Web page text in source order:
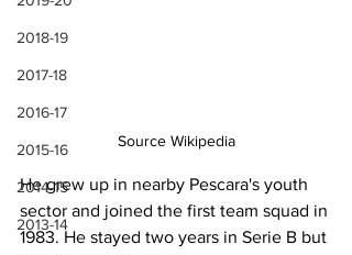
2018-19
2017-18
2016-17
2015-16
2014-15
2013-14
Source Wikipedia
He grew up in nearby Pescara's youth
sector and joined the first team squad in
1983. He stayed two years in Serie B but